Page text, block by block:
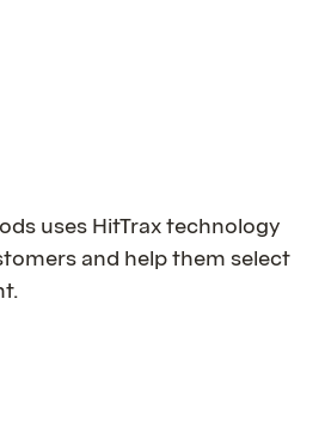
uses HitTrax technology
and help them select